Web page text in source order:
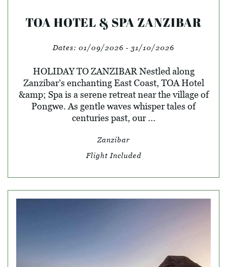
TOA HOTEL & SPA ZANZIBAR
Dates: 01/09/2026 - 31/10/2026
HOLIDAY TO ZANZIBAR Nestled along
Zanzibar’s enchanting East Coast, TOA Hotel
&amp; Spa is a serene retreat near the village of
Pongwe. As gentle waves whisper tales of
centuries past, our ...
Zanzibar
Flight Included